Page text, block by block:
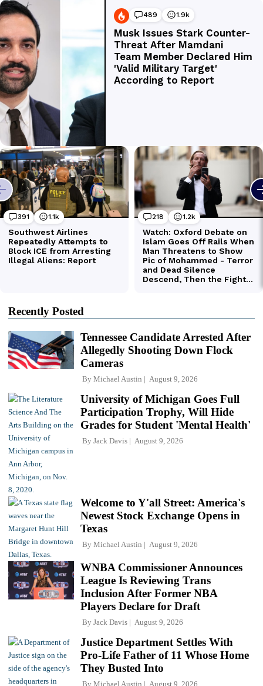
Recently Posted
Tennessee Candidate Arrested After
Allegedly Shooting Down Flock
Cameras
By Michael Austin August 9, 2026
University of Michigan Goes Full
Participation Trophy, Will Hide
Grades for Student 'Mental Health'
By Jack Davis August 9, 2026
Welcome to Y'all Street: America's
Newest Stock Exchange Opens in
Texas
By Michael Austin August 9, 2026
WNBA Commissioner Announces
League Is Reviewing Trans
Inclusion After Former NBA
Players Declare for Draft
By Jack Davis August 9, 2026
Justice Department Settles With
Pro-Life Father of 11 Whose Home
They Busted Into
By Michael Austin August 9, 2026